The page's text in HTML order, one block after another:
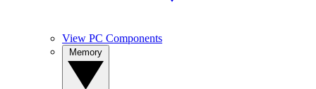
View PC Components